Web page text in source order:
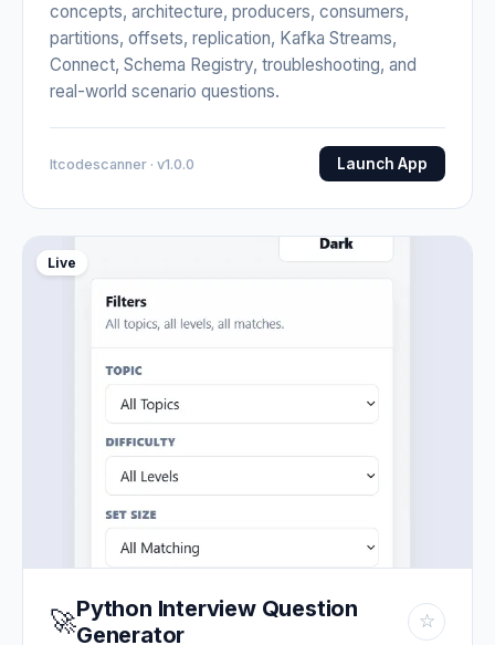
concepts, architecture, producers, consumers,
partitions, offsets, replication, Kafka Streams,
Connect, Schema Registry, troubleshooting, and
real-world scenario questions.
Itcodescanner · v1.0.0 Launch App
Live
🚀Python Interview Question
Generator
☆